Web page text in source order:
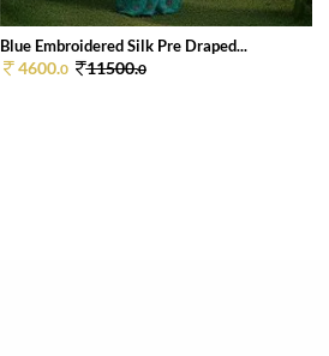
Blue Embroidered Silk Pre Draped...
4600.0 11500.0